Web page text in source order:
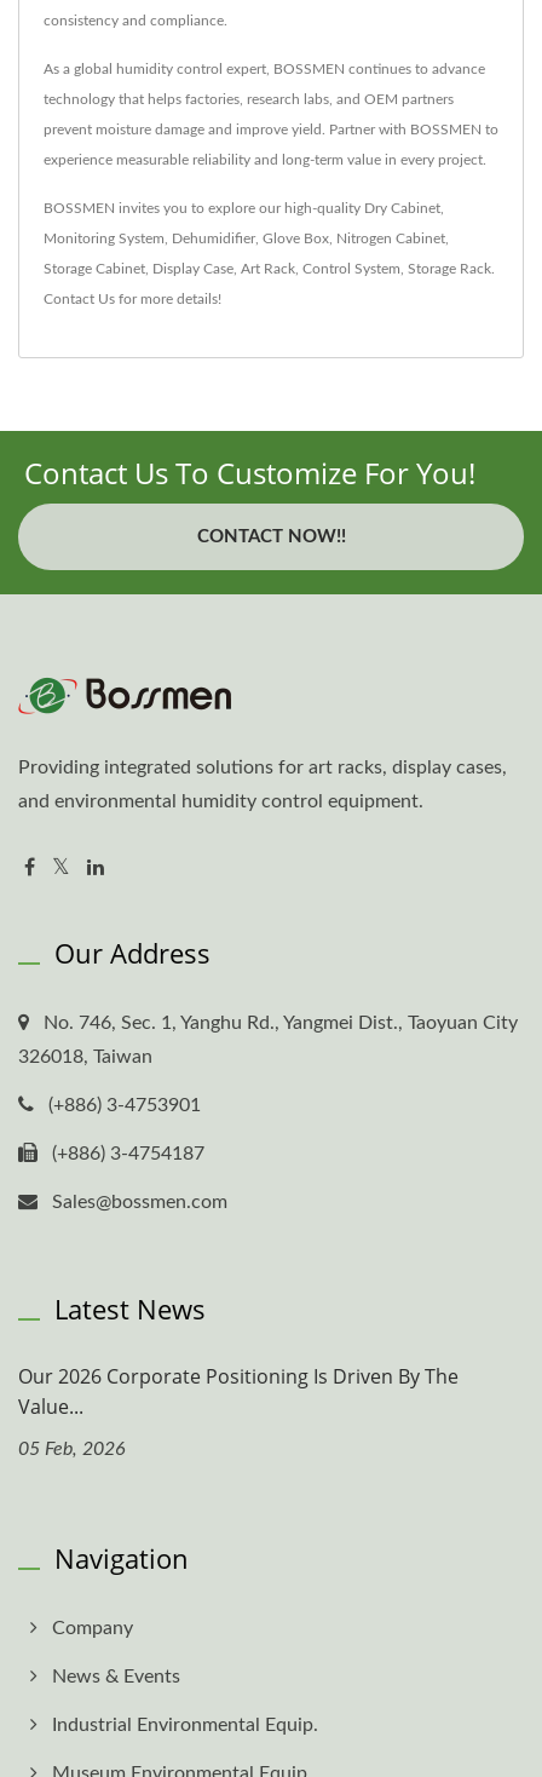
consistency and compliance.
As a global humidity control expert, BOSSMEN continues to advance
technology that helps factories, research labs, and OEM partners
prevent moisture damage and improve yield. Partner with BOSSMEN to
experience measurable reliability and long-term value in every project.
BOSSMEN invites you to explore our high-quality Dry Cabinet
Monitoring System Dehumidifier, Glove Box Nitrogen Cabinet
Storage Cabinet Display Case Art Rack Control System Storage Rack
Contact Us for more details!
Contact Us To Customize For You!
CONTACT NOW!!
Providing integrated solutions for art racks, display cases,
and environmental humidity control equipment.
Our Address
No. 746, Sec. 1, Yanghu Rd., Yangmei Dist., Taoyuan City
326018, Taiwan
(+886) 3-4753901
(+886) 3-4754187
Sales@bossmen.com
Latest News
Our 2026 Corporate Positioning Is Driven By The
Value...
05 Feb, 2026
Navigation
Company
News & Events
Industrial Environmental Equip.